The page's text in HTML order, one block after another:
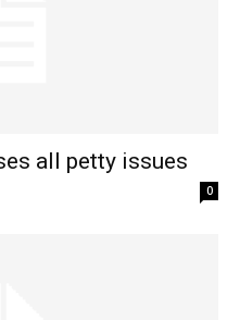
all petty issues
0